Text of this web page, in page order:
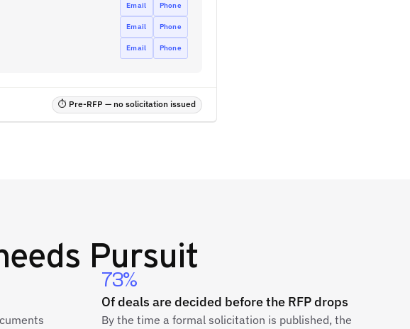
Email Phone
Email Phone
Email Phone
⏱ Pre-RFP — no solicitation issued
Pursuit
73%
Of deals are decided before the RFP drops
By the time a formal solicitation is published, the